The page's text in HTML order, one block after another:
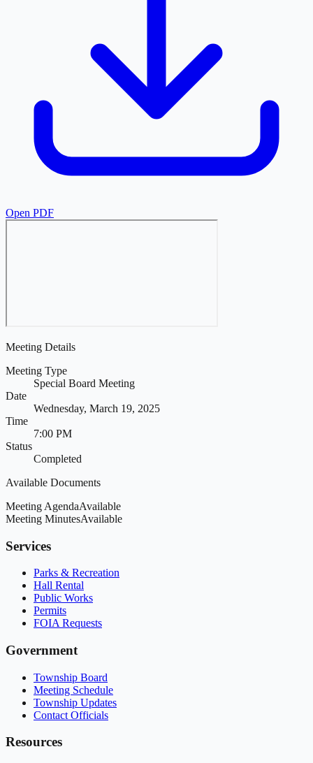
Open PDF
Meeting Details
Meeting Type
Special Board Meeting
Date
Wednesday, March 19, 2025
Time
7:00 PM
Status
Completed
Available Documents
Meeting AgendaAvailable
Meeting MinutesAvailable
Services
Parks & Recreation
Hall Rental
Public Works
Permits
FOIA Requests
Government
Township Board
Meeting Schedule
Township Updates
Contact Officials
Resources